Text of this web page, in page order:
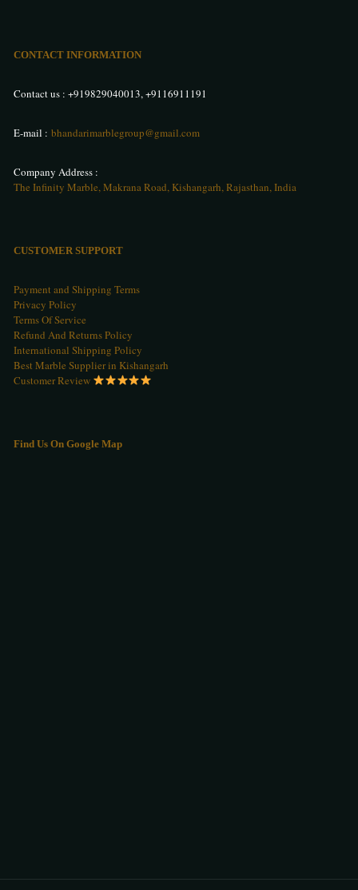
CONTACT INFORMATION
Contact us : +919829040013,+9116911191
E-mail : bhandarimarblegroup@gmail.com
Company Address :
The Infinity Marble, Makrana Road, Kishangarh, Rajasthan, India
CUSTOMER SUPPORT
Payment and Shipping Terms
Privacy Policy
Terms Of Service
Refund And Returns Policy
International Shipping Policy
Best Marble Supplier in Kishangarh
Customer Review
Find Us On Google Map